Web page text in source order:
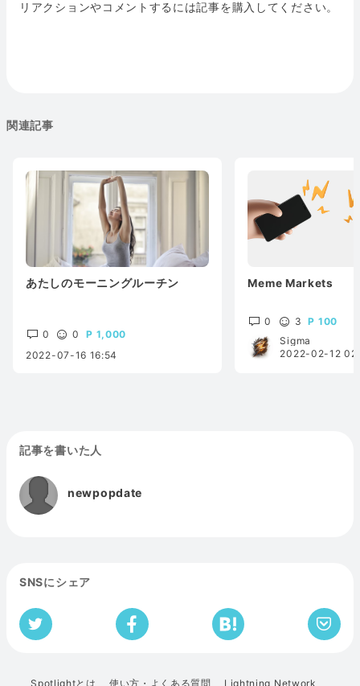
リアクションやコメントするには記事を購入してください。
関連記事
あたしのモーニングルーチン
0 0
1,000
2022-07-16 16:54
Meme Markets
0 3
100
Sigma
2022-02-12
記事を書いた人
newpopdate
SNSにシェア
Spotlightとは 使い方・よくある質問 Lightning Network